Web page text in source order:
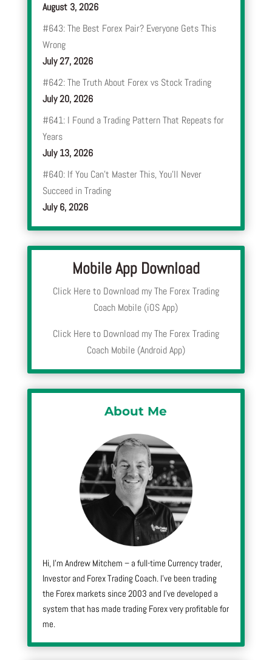
August 3, 2026
#643: The Best Forex Pair? Everyone Gets This
Wrong
July 27, 2026
#642: The Truth About Forex vs Stock Trading
July 20, 2026
#641: I Found a Trading Pattern That Repeats for
Years
July 13, 2026
#640: If You Can’t Master This, You’ll Never
Succeed in Trading
July 6, 2026
Mobile App Download
Click Here to Download my The Forex Trading
Coach Mobile (iOS App)
Click Here to Download my The Forex Trading
Coach Mobile (Android App)
About Me
Hi, I’m Andrew Mitchem – a full-time Currency trader,
Investor and Forex Trading Coach. I’ve been trading
the Forex markets since 2003 and I’ve developed a
system that has made trading Forex very profitable for
me.